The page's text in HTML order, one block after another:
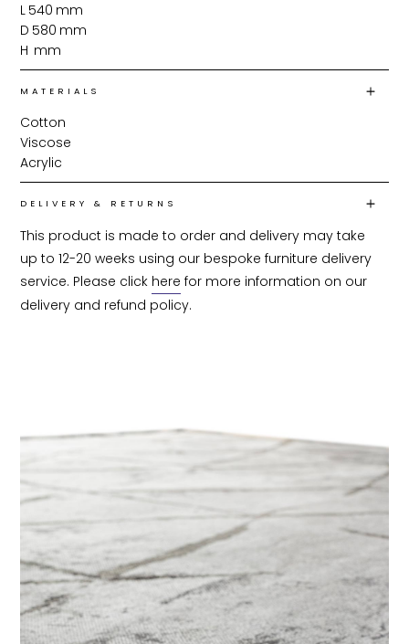
L 540 mm
D 580 mm
H mm
MATERIALS
Cotton
Viscose
Acrylic
DELIVERY & RETURNS
This product is made to order and delivery may take
up to 12-20 weeks using our bespoke furniture delivery
service. Please click here for more information on our
delivery and refund policy.